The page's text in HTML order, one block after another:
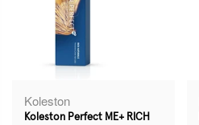
Koleston
Koleston Perfect ME+ RICH